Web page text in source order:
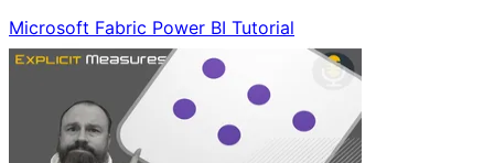
Microsoft Fabric Power BI Tutorial